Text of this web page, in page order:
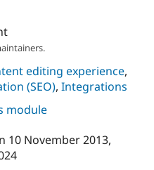
editing experience,
(SEO), Integrations
module
10 November 2013,